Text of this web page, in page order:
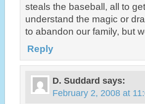
steals the baseball, all to
understand the magic or
to abandon our family, but
Reply
D. Suddard says:
February 2, 2008 at